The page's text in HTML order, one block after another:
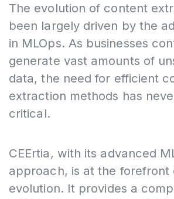
The evolution of content
been largely driven by the
in MLOps. As businesses
generate vast amounts of
data, the need for efficient
extraction methods has
critical.
CEErtia, with its advanced
approach, is at the forefront
evolution. It provides a